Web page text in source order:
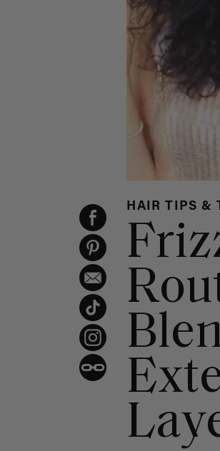
HAIR TIPS &